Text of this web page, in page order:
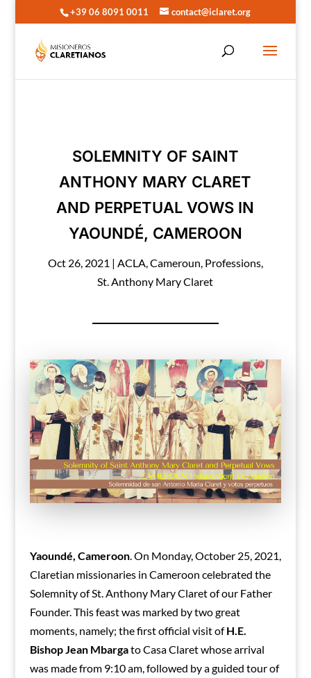
+39 06 8091 0011 contact@iclaret.org
SOLEMNITY OF SAINT
ANTHONY MARY CLARET
AND PERPETUAL VOWS IN
YAOUNDÉ, CAMEROON
Oct 26, 2021 | ACLA,Cameroun, Professions,
St. Anthony Mary Claret
Yaoundé, Cameroon. On Monday, October 25, 2021,
Claretian missionaries in Cameroon celebrated the
Solemnity of St. Anthony Mary Claret of our Father
Founder. This feast was marked by two great
moments, namely; the first official visit ofH.E.
Bishop Jean Mbargato Casa Claret whose arrival
was made from 9:10 am, followed by a guided tour of